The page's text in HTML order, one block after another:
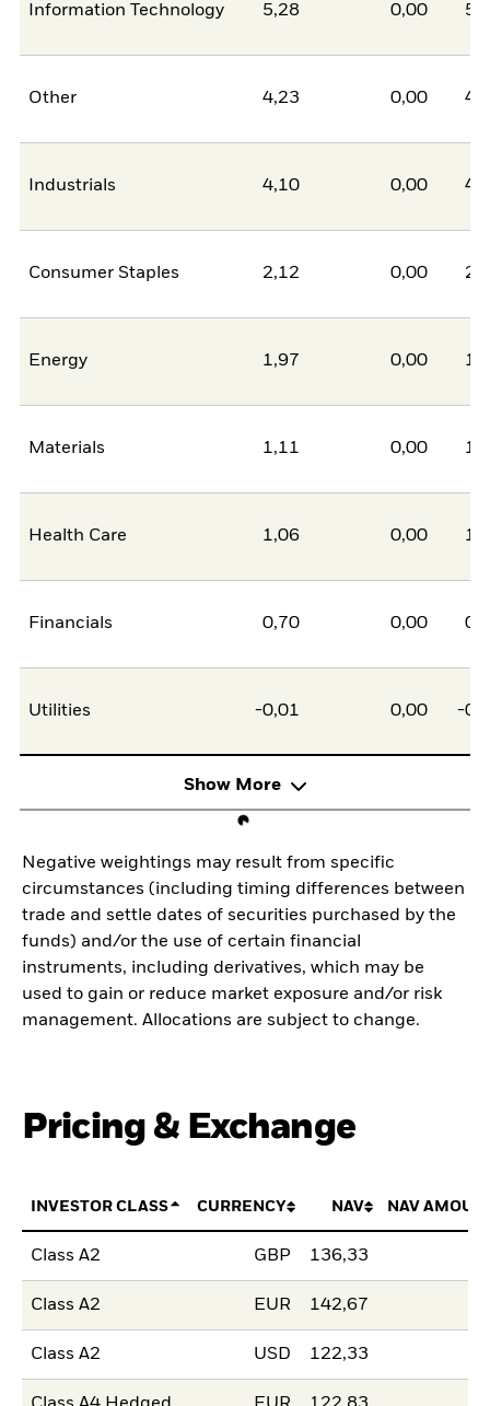
Information Technology 5,28 0,00
Other 4,23 0,00
Industrials 4,10 0,00
Consumer Staples 2,12 0,00
Energy 1,97 0,00
Materials 1,11 0,00
Health Care 1,06 0,00
Financials 0,70 0,00
Utilities -0,01 0,00 -
Show More
Negative weightings may result from specific
circumstances (including timing differences between
trade and settle dates of securities purchased by the
funds) and/or the use of certain financial
instruments, including derivatives, which may be
used to gain or reduce market exposure and/or risk
management. Allocations are subject to change.
Pricing & Exchange
INVESTOR CLASS CURRENCY NAV NAV
Class A2 GBP 136,33
Class A2 EUR 142,67
Class A2 USD 122,33